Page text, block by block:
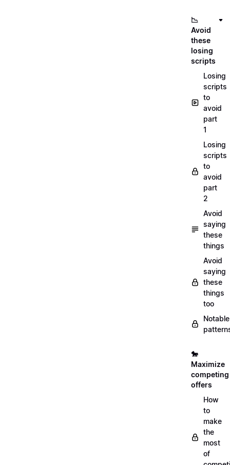
📉
Avoid
these
losing
scripts
Losing
scripts
to
avoid
part
1
Losing
scripts
to
avoid
part
2
Avoid
saying
these
things
Avoid
saying
these
things
too
Notable
🐎
Maximize
competing
offers
How
to
make
the
most
of